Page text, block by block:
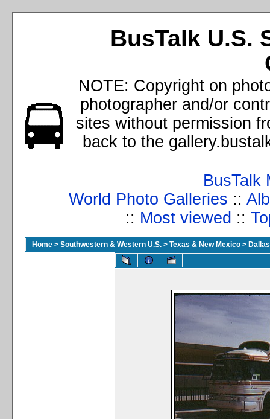
BusTalk U.S.
NOTE: Copyright on
photographer and/or
sites without permission
back to the
BusTalk
World Photo Galleries ::
:: Most viewed ::
Home > Southwestern & Western U.S. > Texas & New Mexico >